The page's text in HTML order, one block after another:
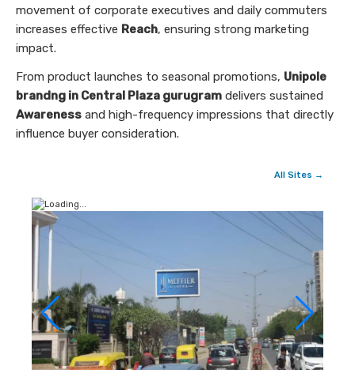
movement of corporate executives and daily commuters
increases effective Reach, ensuring strong marketing
impact.
From product launches to seasonal promotions, Unipole
brandng in Central Plaza gurugram delivers sustained
Awareness and high-frequency impressions that directly
influence buyer consideration.
All Sites →